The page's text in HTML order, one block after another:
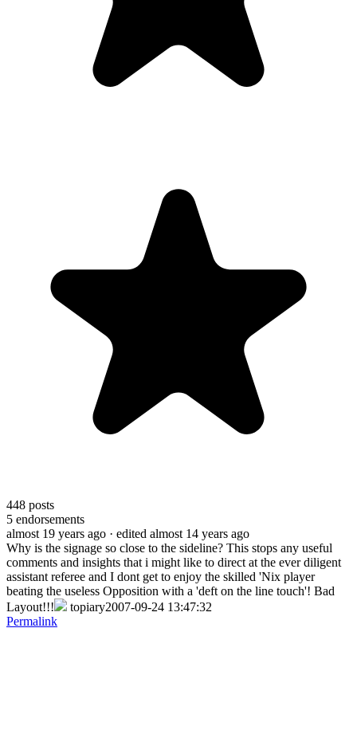
448 posts
5 endorsements
almost 19 years ago · edited almost 14 years ago
Why is the signage so close to the sideline? This stops any useful
comments and insights that i might like to direct at the ever diligent
assistant referee and I dont get to enjoy the skilled 'Nix player
beating the useless Opposition with a 'deft on the line touch'! Bad
Layout!!!
topiary2007-09-24 13:47:32
Permalink